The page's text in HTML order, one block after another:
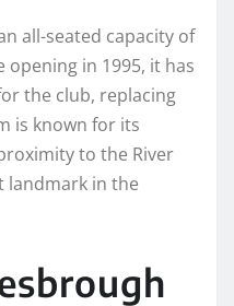
all-seated capacity of
opening in 1995, it has
the club, replacing
is known for its
to the River
landmark in the